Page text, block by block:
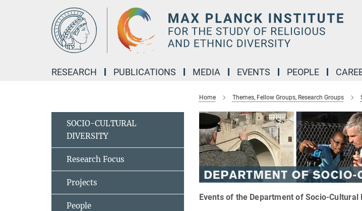
RESEARCH PUBLICATIONS MEDIA EVENTS PEOPLE
Home Themes, Fellow Groups, Research Groups
Events of the Department of Socio-
SOCIO-CULTURAL
DIVERSITY
Research Focus
Projects
People